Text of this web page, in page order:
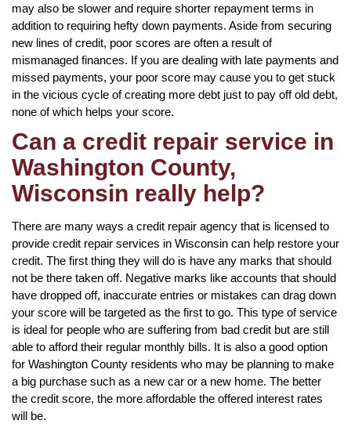
may also be slower and require shorter repayment terms in
addition to requiring hefty down payments. Aside from securing
new lines of credit, poor scores are often a result of
mismanaged finances. If you are dealing with late payments and
missed payments, your poor score may cause you to get stuck
in the vicious cycle of creating more debt just to pay off old debt,
none of which helps your score.
Can a credit repair service in
Washington County,
Wisconsin really help?
There are many ways a credit repair agency that is licensed to
provide credit repair services in Wisconsin can help restore your
credit. The first thing they will do is have any marks that should
not be there taken off. Negative marks like accounts that should
have dropped off, inaccurate entries or mistakes can drag down
your score will be targeted as the first to go. This type of service
is ideal for people who are suffering from bad credit but are still
able to afford their regular monthly bills. It is also a good option
for Washington County residents who may be planning to make
a big purchase such as a new car or a new home. The better
the credit score, the more affordable the offered interest rates
will be.